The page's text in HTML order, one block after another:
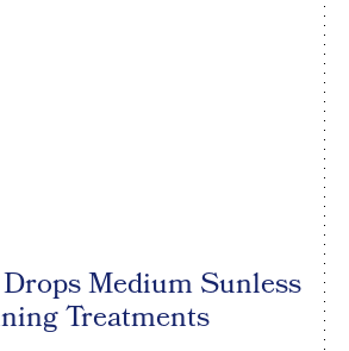
Medium Sunless
Treatments